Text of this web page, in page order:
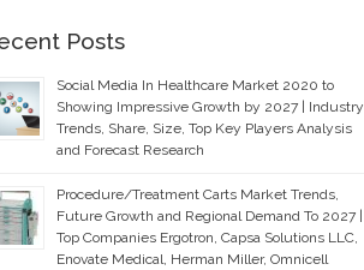
Posts
Social Media In Healthcare Market 2020 to
Showing Impressive Growth by 2027 | Industry
Trends, Share, Size, Top Key Players Analysis
and Forecast Research
Procedure/Treatment Carts Market Trends,
Future Growth and Regional Demand To 2027 |
Top Companies Ergotron, Capsa Solutions LLC,
Enovate Medical, Herman Miller, Omnicell